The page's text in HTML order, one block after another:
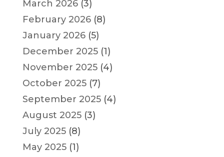
March 2026(3)
February 2026(8)
January 2026(5)
December 2025(1)
November 2025(4)
October 2025(7)
September 2025(4)
August 2025(3)
July 2025(8)
May 2025(1)